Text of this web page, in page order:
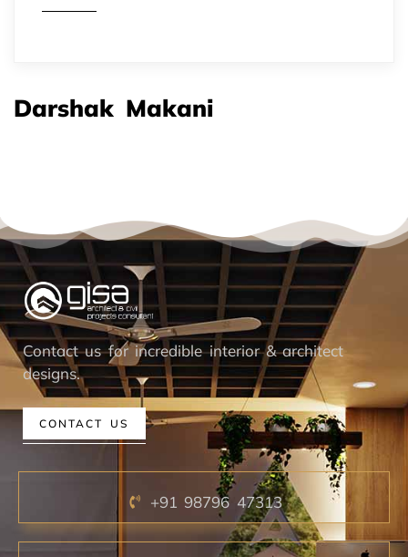
Darshak Makani
Contact us for incredible interior & architect
designs.
CONTACT US
+91 98796 47313